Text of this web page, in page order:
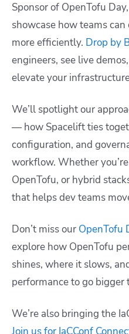
Sponsor of OpenTofu
showcase how teams
more efficiently. Drop by
engineers, see live
elevate your
We’ll spotlight our
— how Spacelift ties
configuration, and
workflow. Whether
OpenTofu, or hybrid
that helps dev teams
Don’t miss our OpenTofu
explore how OpenTofu
shines, where it slows,
performance to go bigger
We’re also bringing the